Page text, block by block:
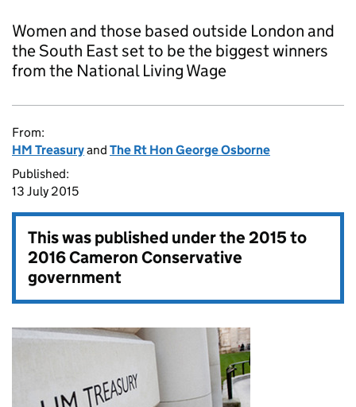
Women and those based outside London and
the South East set to be the biggest winners
from the National Living Wage
From:
HM Treasuryand The Rt Hon George Osborne
Published:
13 July 2015
This was published under the2015 to
2016 Cameron Conservative
government